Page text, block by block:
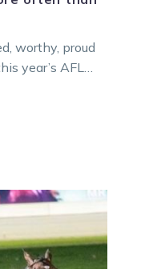
worthy, proud
year’s AFL